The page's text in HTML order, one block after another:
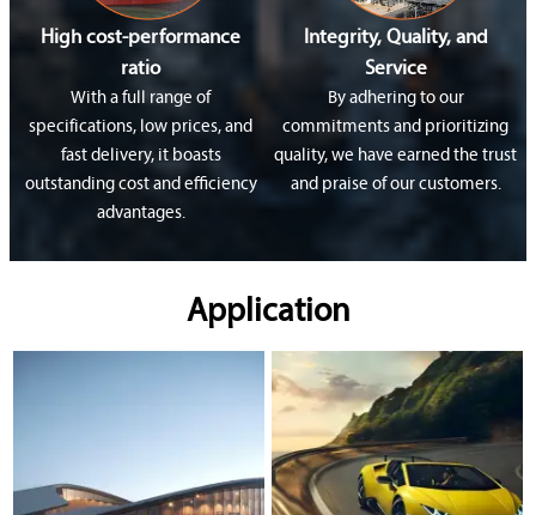
High cost-performance
ratio
With a full range of
specifications, low prices, and
fast delivery, it boasts
outstanding cost and efficiency
advantages.
Integrity, Quality, and
Service
By adhering to our
commitments and prioritizing
quality, we have earned the trust
and praise of our customers.
Application